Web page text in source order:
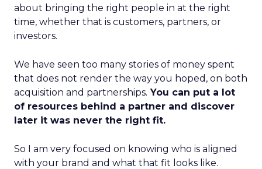
about bringing the right people in at the right
time, whether that is customers, partners, or
investors.
We have seen too many stories of money spent
that does not render the way you hoped, on both
acquisition and partnerships. You can put a lot
of resources behind a partner and discover
later it was never the right fit.
So I am very focused on knowing who is aligned
with your brand and what that fit looks like.